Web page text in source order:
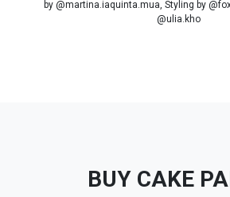
by @martina.iaquinta.mua, Styling by
@ulia.kho
BUY CAKE